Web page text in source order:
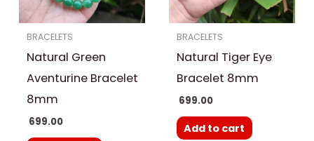
BRACELETS
Natural Green
Aventurine Bracelet
8mm
699.00
BRACELETS
Natural Tiger Eye
Bracelet 8mm
699.00
Add to cart